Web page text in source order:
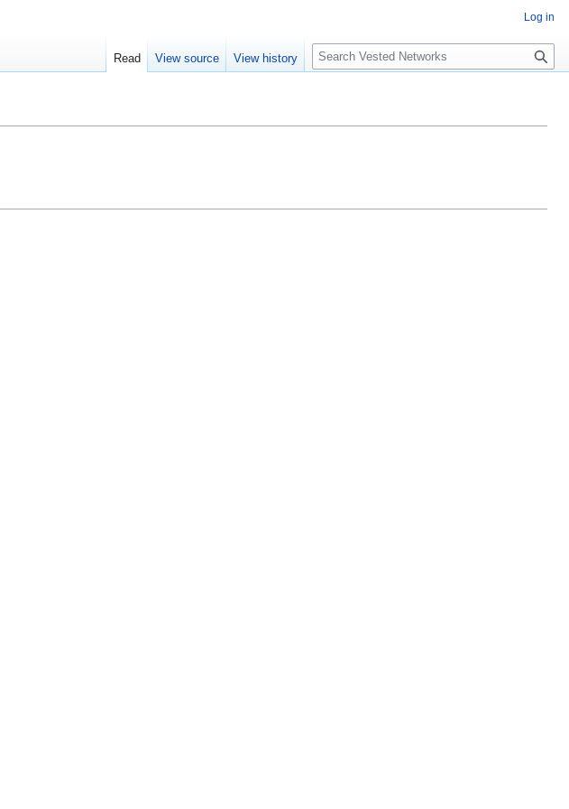
Log in
Read View source View history
Search